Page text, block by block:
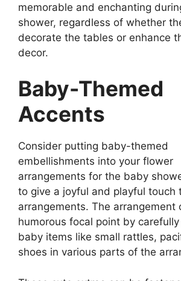
memorable and enchanting
shower, regardless of whether
decorate the tables or enhance
decor.
Baby-Themed
Accents
Consider putting baby-themed
embellishments into your flower
arrangements for the baby
to give a joyful and playful touch
arrangements. The arrangement
humorous focal point by
baby items like small rattles,
shoes in various parts of the